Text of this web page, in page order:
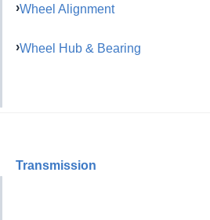
Wheel Alignment
Wheel Hub & Bearing
Transmission